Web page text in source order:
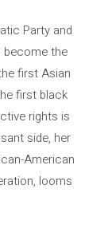
Party and
become the
first Asian
first black
rights is
side, her
American
looms